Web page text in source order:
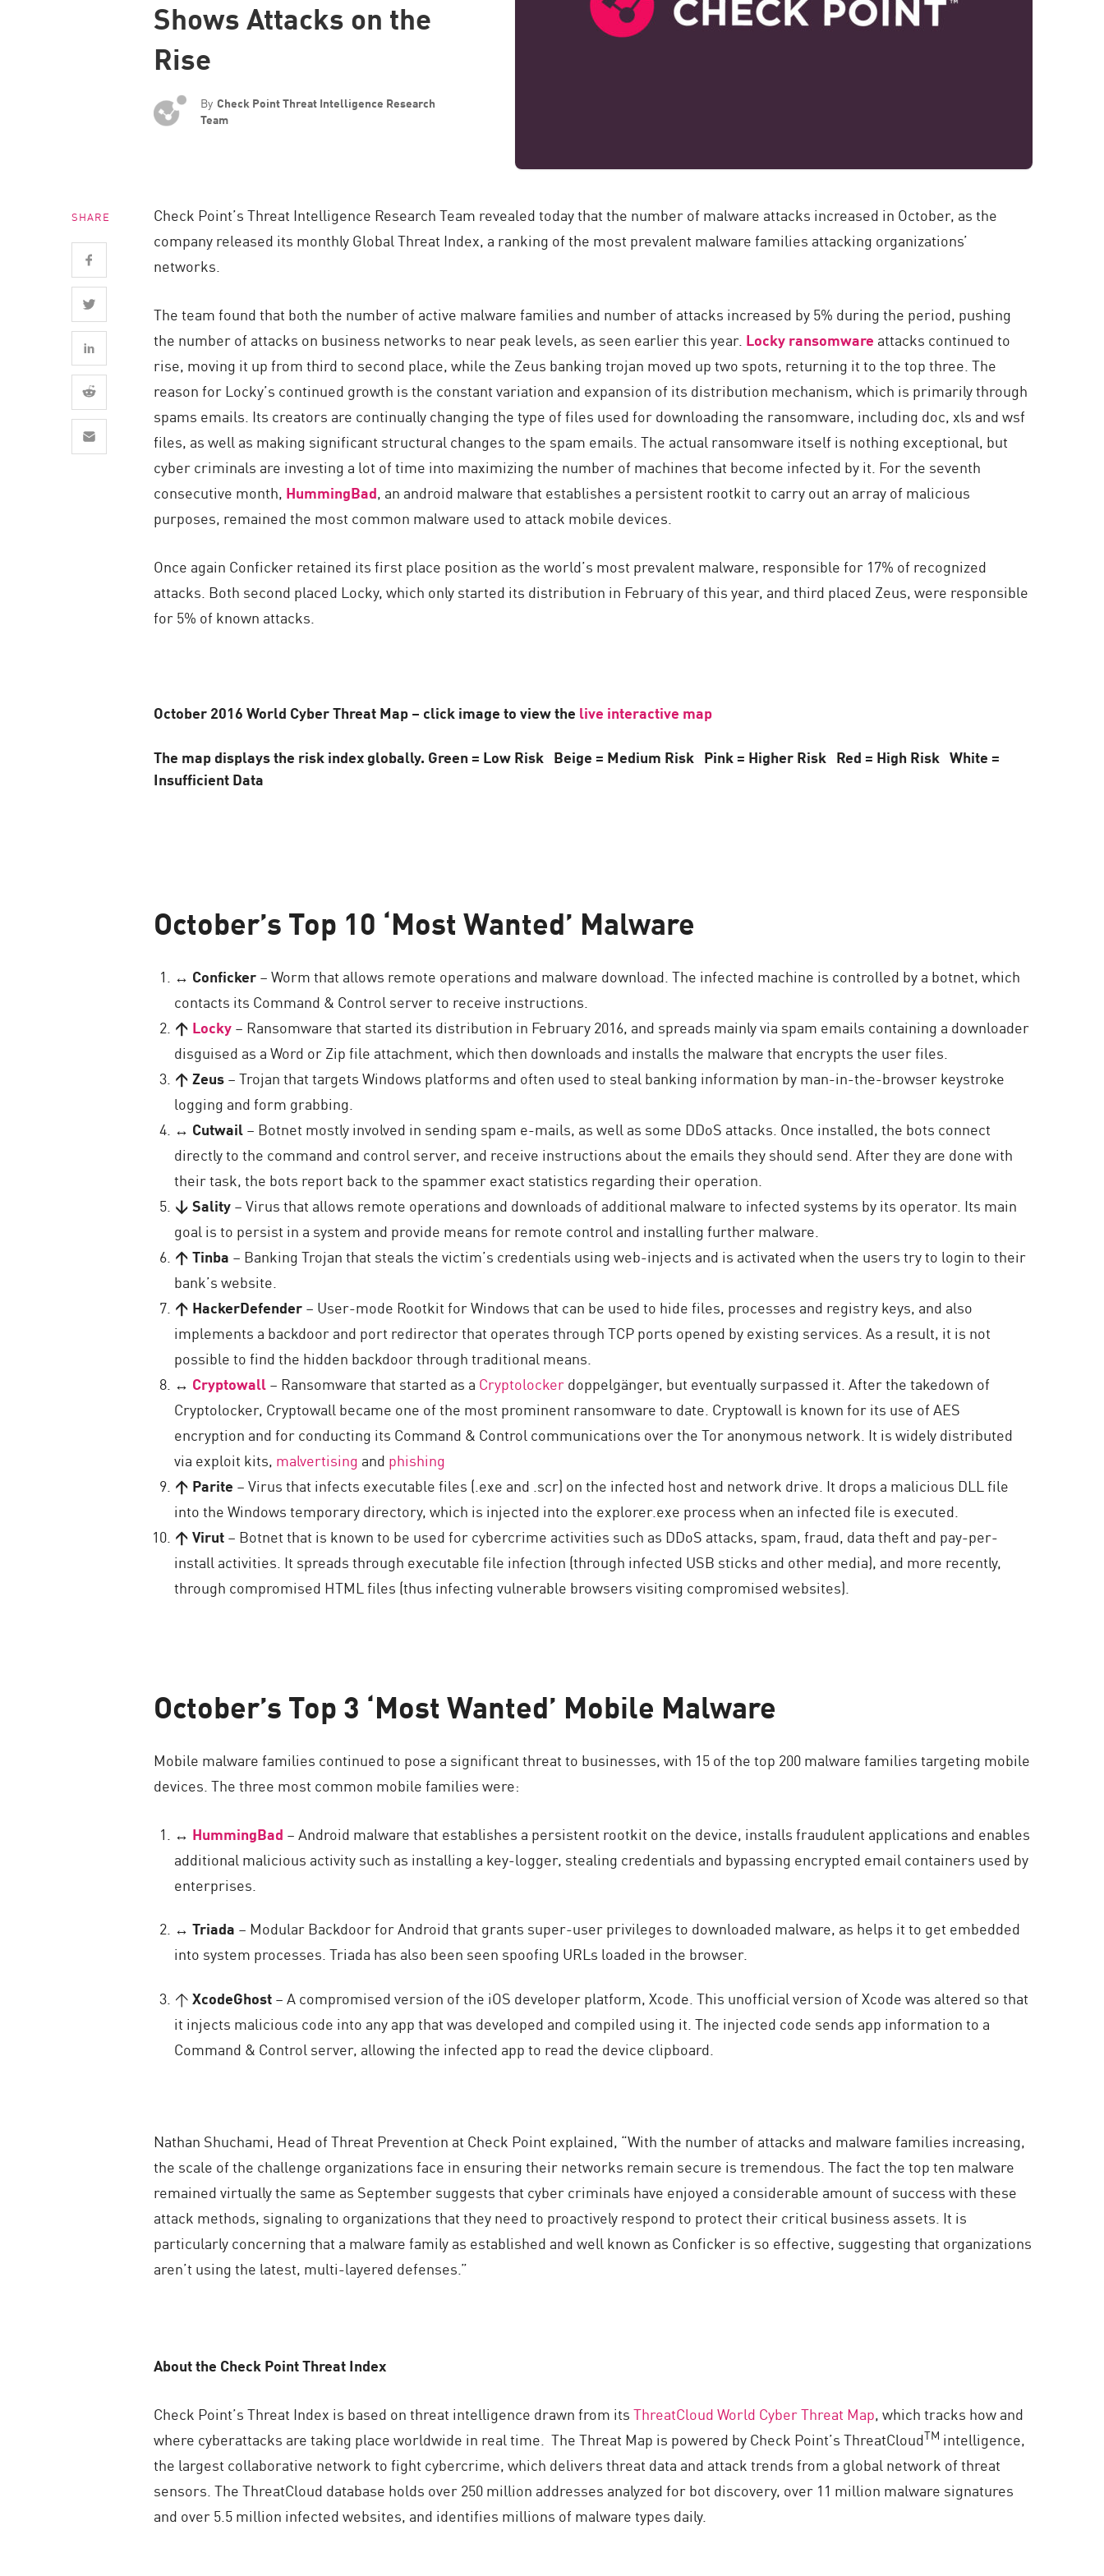
EXPOSURE MANAGEMENT
Safe Remediation
ThreatCloud AI
AI SECURITY
Workforce AI Security
AI Red Teaming
AI Agent Security
Shows Attacks on the
Rise
By Check Point Threat Intelligence Research
Team
SHARE
Check Point’s Threat Intelligence Research Team revealed today that the number of malware attacks increased in October, as the
company released its monthly Global Threat Index, a ranking of the most prevalent malware families attacking organizations’
networks.
The team found that both the number of active malware families and number of attacks increased by 5% during the period, pushing
the number of attacks on business networks to near peak levels, as seen earlier this year. Locky ransomware attacks continued to
rise, moving it up from third to second place, while the Zeus banking trojan moved up two spots, returning it to the top three. The
reason for Locky’s continued growth is the constant variation and expansion of its distribution mechanism, which is primarily through
spams emails. Its creators are continually changing the type of files used for downloading the ransomware, including doc, xls and wsf
files, as well as making significant structural changes to the spam emails. The actual ransomware itself is nothing exceptional, but
cyber criminals are investing a lot of time into maximizing the number of machines that become infected by it. For the seventh
consecutive month, HummingBad, an android malware that establishes a persistent rootkit to carry out an array of malicious
purposes, remained the most common malware used to attack mobile devices.
Once again Conficker retained its first place position as the world’s most prevalent malware, responsible for 17% of recognized
attacks. Both second placed Locky, which only started its distribution in February of this year, and third placed Zeus, were responsible
for 5% of known attacks.
October 2016 World Cyber Threat Map – click image to view the live interactive map
The map displays the risk index globally. Green = Low Risk Beige = Medium Risk Pink = Higher Risk Red = High Risk White =
Insufficient Data
October’s Top 10 ‘Most Wanted’ Malware
↔ Conficker– Worm that allows remote operations and malware download. The infected machine is controlled by a botnet, which
contacts its Command & Control server to receive instructions.
↑ Locky– Ransomware that started its distribution in February 2016, and spreads mainly via spam emails containing a downloader
disguised as a Word or Zip file attachment, which then downloads and installs the malware that encrypts the user files.
↑ Zeus– Trojan that targets Windows platforms and often used to steal banking information by man-in-the-browser keystroke
logging and form grabbing.
↔ Cutwail– Botnet mostly involved in sending spam e-mails, as well as some DDoS attacks. Once installed, the bots connect
directly to the command and control server, and receive instructions about the emails they should send. After they are done with
their task, the bots report back to the spammer exact statistics regarding their operation.
↓ Sality– Virus that allows remote operations and downloads of additional malware to infected systems by its operator. Its main
goal is to persist in a system and provide means for remote control and installing further malware.
↑ Tinba – Banking Trojan that steals the victim’s credentials using web-injects and is activated when the users try to login to their
bank’s website.
↑ HackerDefender– User-mode Rootkit for Windows that can be used to hide files, processes and registry keys, and also
implements a backdoor and port redirector that operates through TCP ports opened by existing services. As a result, it is not
possible to find the hidden backdoor through traditional means.
↔ Cryptowall– Ransomware that started as a Cryptolockerdoppelgänger, but eventually surpassed it. After the takedown of
Cryptolocker, Cryptowall became one of the most prominent ransomware to date. Cryptowall is known for its use of AES
encryption and for conducting its Command & Control communications over the Tor anonymous network. It is widely distributed
via exploit kits, malvertising and phishing
↑ Parite – Virus that infects executable files (.exe and .scr) on the infected host and network drive. It drops a malicious DLL file
into the Windows temporary directory, which is injected into the explorer.exe process when an infected file is executed.
↑ Virut– Botnet that is known to be used for cybercrime activities such as DDoS attacks, spam, fraud, data theft and pay-per-
install activities. It spreads through executable file infection (through infected USB sticks and other media), and more recently,
through compromised HTML files (thus infecting vulnerable browsers visiting compromised websites).
October’s Top 3 ‘Most Wanted’ Mobile Malware
Mobile malware families continued to pose a significant threat to businesses, with 15 of the top 200 malware families targeting mobile
devices. The three most common mobile families were:
↔ HummingBad – Android malware that establishes a persistent rootkit on the device, installs fraudulent applications and enables
additional malicious activity such as installing a key-logger, stealing credentials and bypassing encrypted email containers used by
enterprises.
↔Triada – Modular Backdoor for Android that grants super-user privileges to downloaded malware, as helps it to get embedded
into system processes. Triada has also been seen spoofing URLs loaded in the browser.
↑XcodeGhost– A compromised version of the iOS developer platform, Xcode. This unofficial version of Xcode was altered so that
it injects malicious code into any app that was developed and compiled using it. The injected code sends app information to a
Command & Control server, allowing the infected app to read the device clipboard.
Nathan Shuchami, Head of Threat Prevention at Check Point explained, “With the number of attacks and malware families increasing,
the scale of the challenge organizations face in ensuring their networks remain secure is tremendous. The fact the top ten malware
remained virtually the same as September suggests that cyber criminals have enjoyed a considerable amount of success with these
attack methods, signaling to organizations that they need to proactively respond to protect their critical business assets. It is
particularly concerning that a malware family as established and well known as Conficker is so effective, suggesting that organizations
aren’t using the latest, multi-layered defenses.”
About the Check Point Threat Index
Check Point’s Threat Index is based on threat intelligence drawn from itsThreatCloud World Cyber Threat Map, which tracks how and
where cyberattacks are taking place worldwide in real time. The Threat Map is powered by Check Point’s ThreatCloudTM intelligence,
the largest collaborative network to fight cybercrime, which delivers threat data and attack trends from a global network of threat
sensors. The ThreatCloud database holds over 250 million addresses analyzed for bot discovery, over 11 million malware signatures
and over 5.5 million infected websites, and identifies millions of malware types daily.